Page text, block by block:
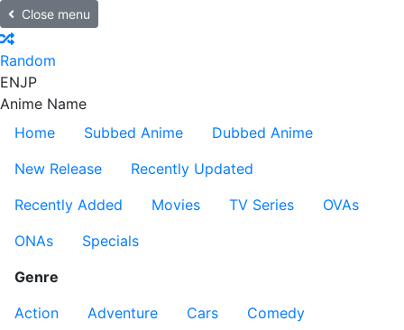
Close menu
Random
ENJP
Anime Name
Home
Subbed Anime
Dubbed Anime
New Release
Recently Updated
Recently Added
Movies TV Series
OVAs
ONAs
Specials
Genre
Action
Adventure Cars
Comedy